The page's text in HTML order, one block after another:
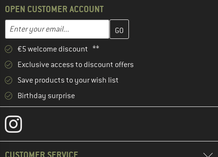
OPEN CUSTOMER ACCOUNT
Email address
Enter your email address here and create your customer
€5 welcome discount **
Exclusive access to discount offers
Save products to your wish list
Birthday surprise